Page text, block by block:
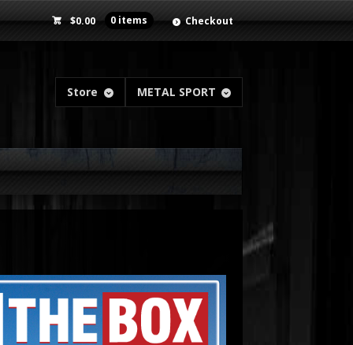
$0.00 0 items Checkout
Store METAL SPORT